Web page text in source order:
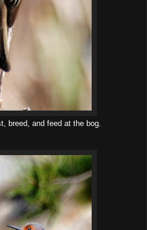
breed, and feed at the bog.